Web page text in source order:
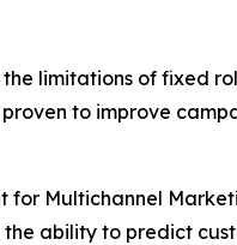
limitations of fixed
to improve
Multichannel
ability to predict